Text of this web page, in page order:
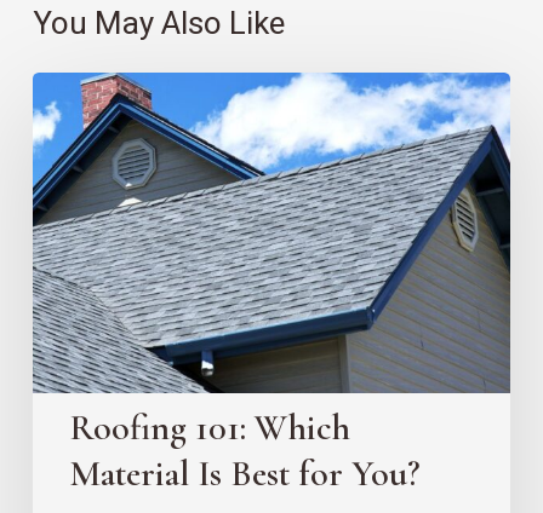
You May Also Like
Roofing
101:
Which
Material
Is
Best
for
You?
Roofing 101: Which
Material Is Best for You?